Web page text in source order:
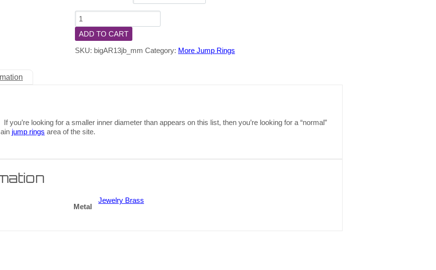
ADD TO CART
SKU: bigAR13jb_mm Category: More Jump Rings
you’re looking for a smaller inner diameter than appears on this list, then you’re looking for a “normal”
jump rings area of the site.
Metal
Jewelry Brass